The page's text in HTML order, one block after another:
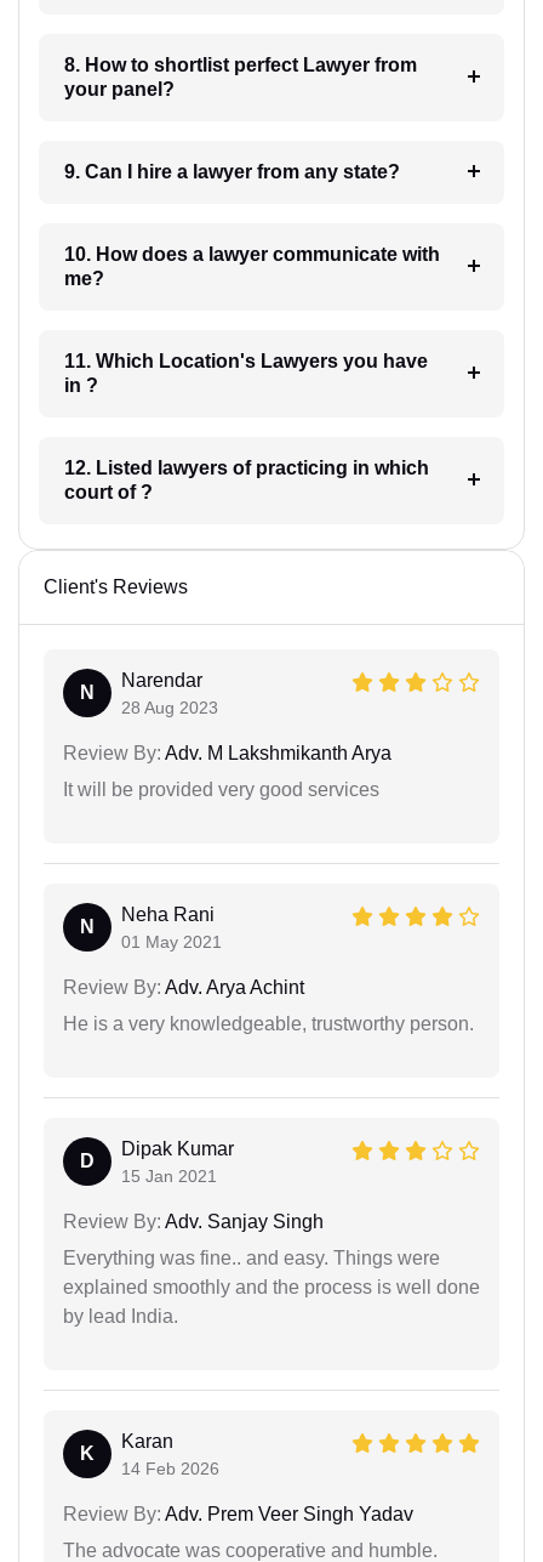
8. How to shortlist perfect Lawyer from
your panel?
9. Can I hire a lawyer from any state?
10. How does a lawyer communicate with
me?
11. Which Location's Lawyers you have
in ?
12. Listed lawyers of practicing in which
court of ?
Client's Reviews
N
Narendar
28 Aug 2023
Review By: Adv. M Lakshmikanth Arya
It will be provided very good services
N
Neha Rani
01 May 2021
Review By: Adv. Arya Achint
He is a very knowledgeable, trustworthy person.
D
Dipak Kumar
15 Jan 2021
Review By: Adv. Sanjay Singh
Everything was fine.. and easy. Things were
explained smoothly and the process is well done
by lead India.
K
Karan
14 Feb 2026
Review By: Adv. Prem Veer Singh Yadav
The advocate was cooperative and humble.